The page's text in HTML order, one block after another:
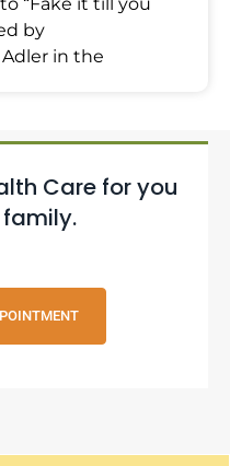
by
in the
Care for you